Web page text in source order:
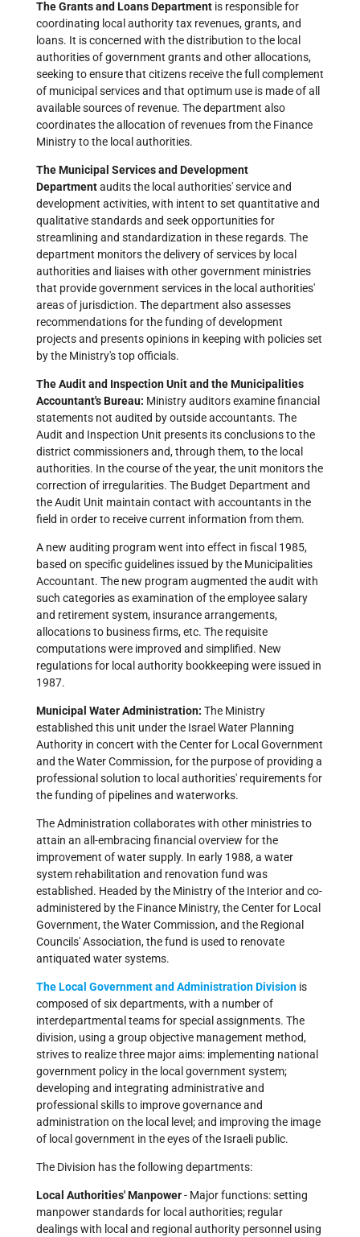
The Grants and Loans Department is responsible for
coordinating local authority tax revenues, grants, and
loans. It is concerned with the distribution to the local
authorities of government grants and other allocations,
seeking to ensure that citizens receive the full complement
of municipal services and that optimum use is made of all
available sources of revenue. The department also
coordinates the allocation of revenues from the Finance
Ministry to the local authorities.
The Municipal Services and Development
Departmentaudits the local authorities' service and
development activities, with intent to set quantitative and
qualitative standards and seek opportunities for
streamlining and standardization in these regards. The
department monitors the delivery of services by local
authorities and liaises with other government ministries
that provide government services in the local authorities'
areas of jurisdiction. The department also assesses
recommendations for the funding of development
projects and presents opinions in keeping with policies set
by the Ministry's top officials.
The Audit and Inspection Unit and the Municipalities
Accountant's Bureau: Ministry auditors examine financial
statements not audited by outside accountants. The
Audit and Inspection Unit presents its conclusions to the
district commissioners and, through them, to the local
authorities. In the course of the year, the unit monitors the
correction of irregularities. The Budget Department and
the Audit Unit maintain contact with accountants in the
field in order to receive current information from them.
A new auditing program went into effect in fiscal 1985,
based on specific guidelines issued by the Municipalities
Accountant. The new program augmented the audit with
such categories as examination of the employee salary
and retirement system, insurance arrangements,
allocations to business firms, etc. The requisite
computations were improved and simplified. New
regulations for local authority bookkeeping were issued in
1987.
Municipal Water Administration: The Ministry
established this unit under the Israel Water Planning
Authority in concert with the Center for Local Government
and the Water Commission, for the purpose of providing a
professional solution to local authorities' requirements for
the funding of pipelines and waterworks.
The Administration collaborates with other ministries to
attain an all-embracing financial overview for the
improvement of water supply. In early 1988, a water
system rehabilitation and renovation fund was
established. Headed by the Ministry of the Interior and co-
administered by the Finance Ministry, the Center for Local
Government, the Water Commission, and the Regional
Councils' Association, the fund is used to renovate
antiquated water systems.
The Local Government and Administration Division is
composed of six departments, with a number of
interdepartmental teams for special assignments. The
division, using a group objective management method,
strives to realize three major aims: implementing national
government policy in the local government system;
developing and integrating administrative and
professional skills to improve governance and
administration on the local level; and improving the image
of local government in the eyes of the Israeli public.
The Division has the following departments:
Local Authorities' Manpower- Major functions: setting
manpower standards for local authorities; regular
dealings with local and regional authority personnel using